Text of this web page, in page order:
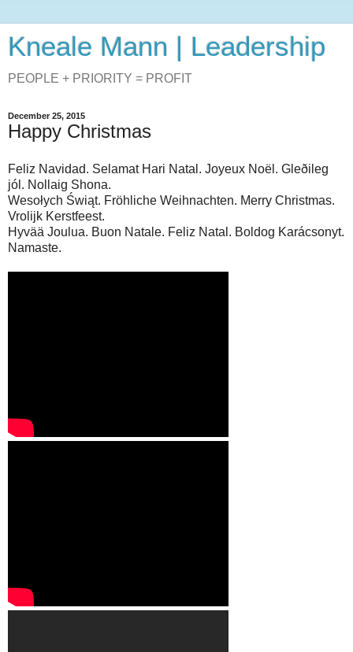
Kneale Mann | Leadership
PEOPLE + PRIORITY = PROFIT
December 25, 2015
Happy Christmas
Feliz Navidad. Selamat Hari Natal. Joyeux Noël. Gleðileg
jól. Nollaig Shona.
Wesołych Świąt. Fröhliche Weihnachten. Merry Christmas.
Vrolijk Kerstfeest.
Hyvää Joulua. Buon Natale. Feliz Natal. Boldog Karácsonyt.
Namaste.